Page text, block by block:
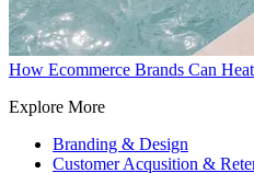
How Ecommerce Brands Can
Explore More
Branding & Design
Customer Acqusition &